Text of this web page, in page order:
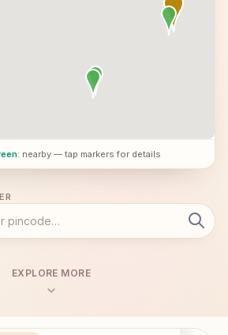
: nearby — tap markers for details
EXPLORE MORE